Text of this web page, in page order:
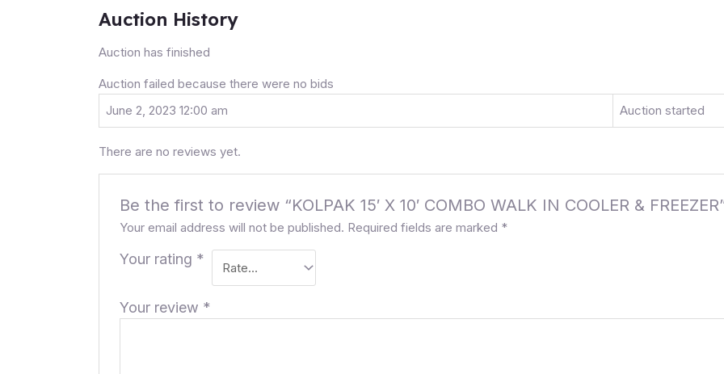
Auction History
Auction has finished
Auction failed because there were no bids
June 2, 2023 12:00 am
Auction started
There are no reviews yet.
Be the first to review “KOLPAK 15′ X 10′ COMBO WALK IN COOLER &
Your email address will not be published. Required fields are marked *
Your rating *
Your review *